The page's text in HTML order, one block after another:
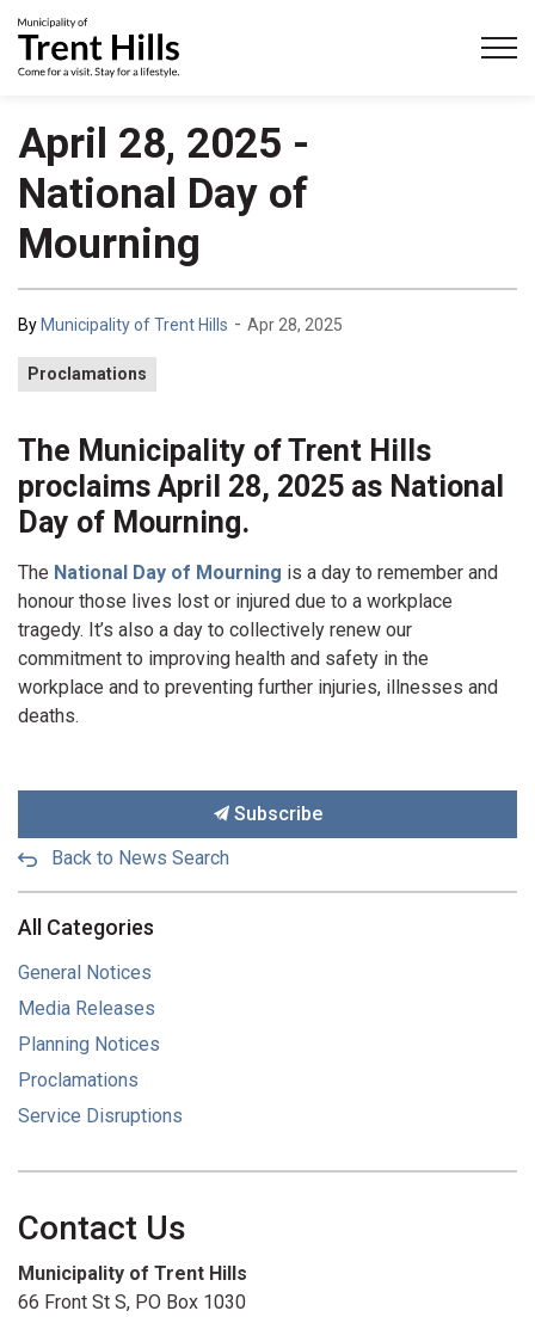
April 28, 2025 -
National Day of
Mourning
By Municipality of Trent Hills - Apr 28, 2025
Proclamations
The Municipality of Trent Hills
proclaims April 28, 2025 as National
Day of Mourning.
The National Day of Mourning is a day to remember and
honour those lives lost or injured due to a workplace
tragedy. It’s also a day to collectively renew our
commitment to improving health and safety in the
workplace and to preventing further injuries, illnesses and
deaths.
Subscribe
Back to News Search
All Categories
General Notices
Media Releases
Planning Notices
Proclamations
Service Disruptions
Contact Us
Municipality of Trent Hills
66 Front St S, PO Box 1030